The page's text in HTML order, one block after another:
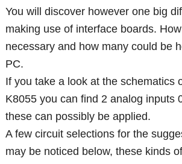
You will discover however one big
making use of interface boards.
necessary and how many could be
PC.
If you take a look at the schematics
K8055 you can find 2 analog inputs
these can possibly be applied.
A few circuit selections for the
may be noticed below, these kinds